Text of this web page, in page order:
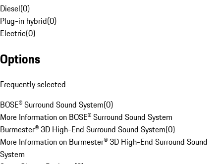
Diesel(0)
Plug-in hybrid(0)
Electric(0)
Options
Frequently selected
BOSE® Surround Sound System(0)
More Information on BOSE® Surround Sound System
Burmester® 3D High-End Surround Sound System(0)
More Information on Burmester® 3D High-End Surround Sound
System